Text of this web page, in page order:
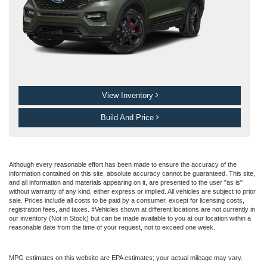
View Inventory
Build And Price
Although every reasonable effort has been made to ensure the accuracy of the
information contained on this site, absolute accuracy cannot be guaranteed. This site,
and all information and materials appearing on it, are presented to the user "as is"
without warranty of any kind, either express or implied. All vehicles are subject to prior
sale. Prices include all costs to be paid by a consumer, except for licensing costs,
registration fees, and taxes. ‡Vehicles shown at different locations are not currently in
our inventory (Not in Stock) but can be made available to you at our location within a
reasonable date from the time of your request, not to exceed one week.
MPG estimates on this website are EPA estimates; your actual mileage may vary.